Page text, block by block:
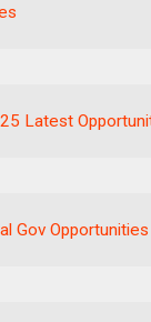
Latest
Gov Opportunities